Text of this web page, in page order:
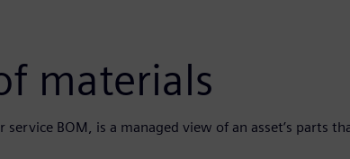
materials
BOM, is a managed view of an asset’s parts